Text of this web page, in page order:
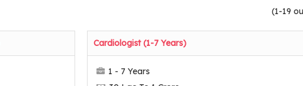
(1-19
Cardiologist (1-7 Years)
1 - 7 Years